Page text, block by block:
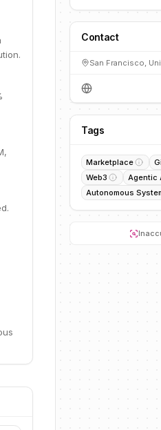
Contact
Tags
Marketplace
Web3
Agentic
Autonomous